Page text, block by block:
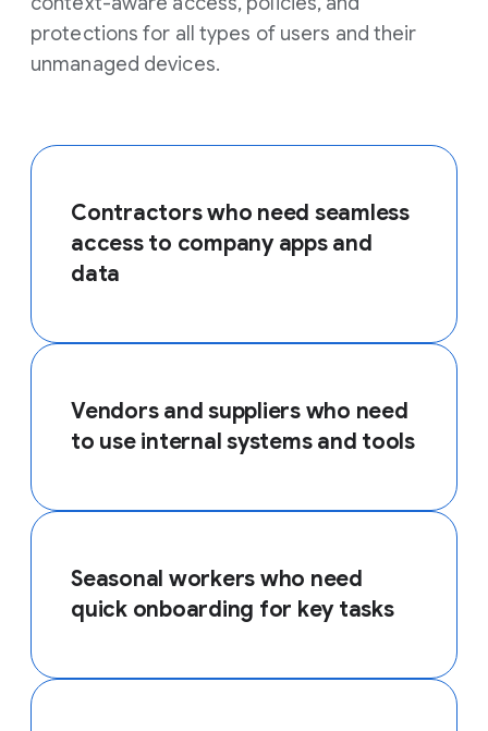
protections for all types of users and their
unmanaged devices.
Contractors who need seamless
access to company apps and
data
Vendors and suppliers who need
to use internal systems and tools
Seasonal workers who need
quick onboarding for key tasks